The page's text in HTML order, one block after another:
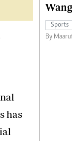
has
Sports
By